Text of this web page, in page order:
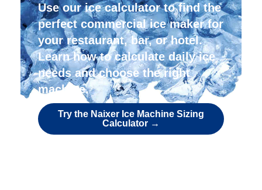
Use our ice calculator to find the
perfect commercial ice maker for
your restaurant, bar, or hotel.
Learn how to calculate daily ice
needs and choose the right
machine.
Try the Naixer Ice Machine Sizing
Calculator →